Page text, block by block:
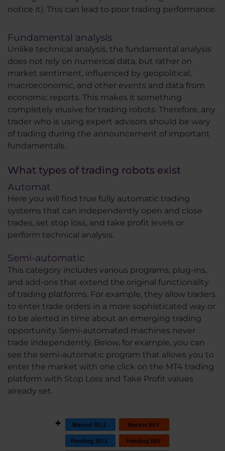
notice it). This can lead to poor trading performance.
Fundamental analysis
Unlike technical analysis, the fundamental analysis
does not rely on numerical data, but rather on
market sentiment, influenced by geopolitical,
macroeconomic, and other events and data from
economic reports. This makes it something
completely elusive for trading robots. Therefore, any
trader who is using expert advisors should be wary
of trading during the announcement of important
fundamentals.
What types of trading robots exist
Automat
Here you will find true fully automatic trading
systems that can independently open and close
trades, set stop loss, and take profit levels or
perform technical analysis.
Semi-automatic
This category includes various programs, plug-ins,
and add-ons that extend the original functionality
of trading platforms. For example, they allow traders
to enter trade orders in a more sophisticated way or
to be alerted in time about an emerging trading
opportunity. Semi-automated machines never
trade independently. Below, for example, you can
see the semi-automatic program that allows you to
enter the market with one click on the MT4 trading
platform with Stop Loss and Take Profit values
already set.